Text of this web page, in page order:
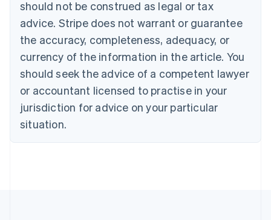
should not be construed as legal or tax
advice. Stripe does not warrant or guarantee
the accuracy, completeness, adequacy, or
currency of the information in the article. You
should seek the advice of a competent lawyer
or accountant licensed to practise in your
jurisdiction for advice on your particular
situation.
English Français
Croatia
English Italiano
English
Czech Republic
Denmark
English
Estonia
Finland